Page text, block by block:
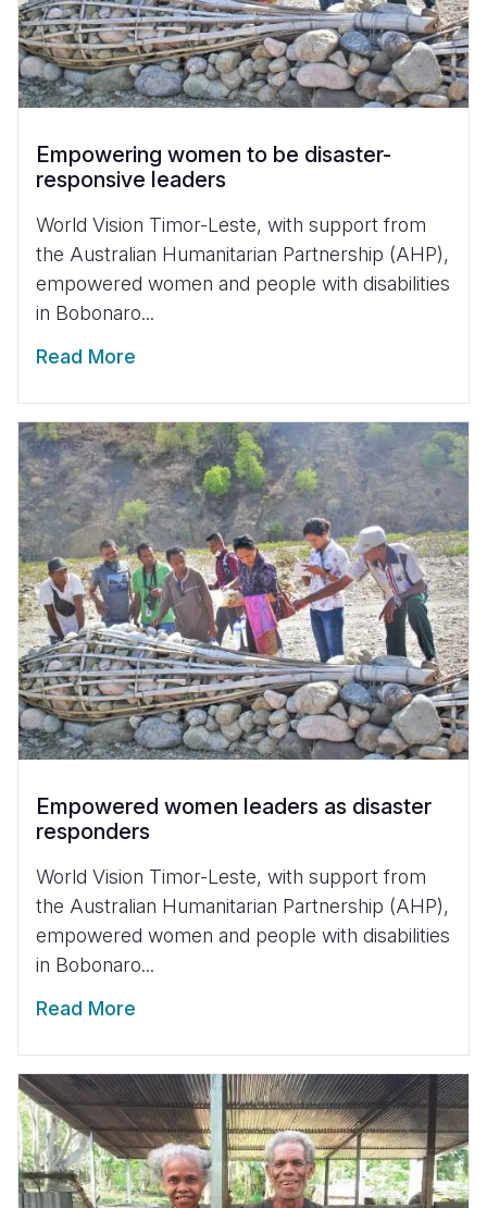
Empowering women to be disaster-
responsive leaders
World Vision Timor-Leste, with support from
the Australian Humanitarian Partnership (AHP),
empowered women and people with disabilities
in Bobonaro...
Read More
Empowered women leaders as disaster
responders
World Vision Timor-Leste, with support from
the Australian Humanitarian Partnership (AHP),
empowered women and people with disabilities
in Bobonaro...
Read More